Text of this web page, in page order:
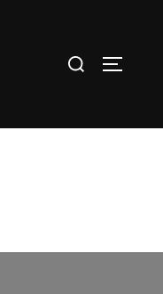
Search